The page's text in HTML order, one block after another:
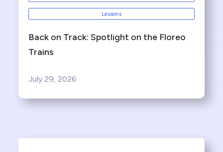
Lessons
Back on Track: Spotlight on the Floreo
Trains
July 29, 2026